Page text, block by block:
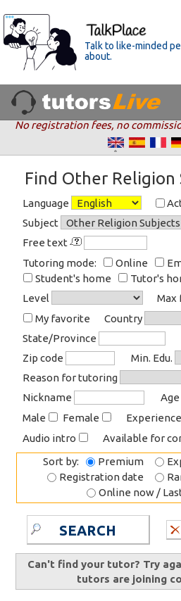
Talk to like-minded
about.
No registration fees, no
Find Other Religion
Language
Subject
Free text
Tutoring mode:
Online
Student's home
Tutor's
Level
Max
My favorite
Country
State/Province
Zip code
Min. Edu.
Reason for tutoring
Nickname
Male
Female
Audio intro
Available for
Sort by:
Premium
Registration date
Online now /
SEARCH
Can't find your tutor? Try
tutors are joining